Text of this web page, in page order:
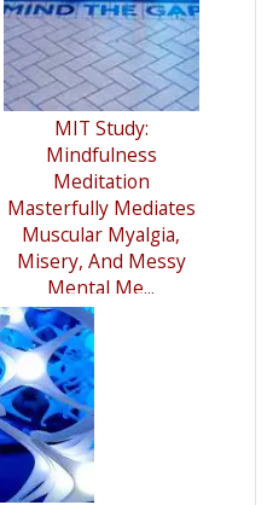
MIT Study:
Mindfulness
Meditation
Masterfully Mediates
Muscular Myalgia,
Misery, And Messy
Mental Me...